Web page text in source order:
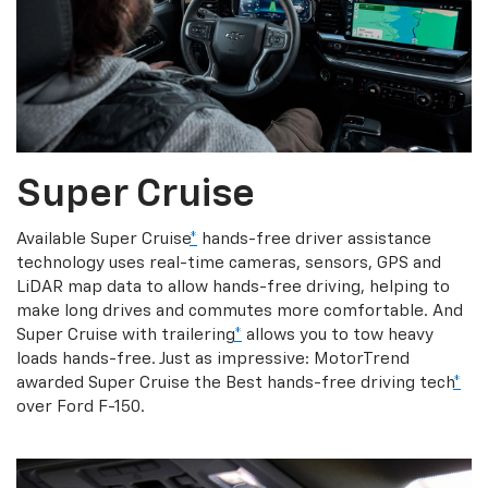
Super Cruise
Available Super Cruise* hands-free driver assistance
technology uses real-time cameras, sensors, GPS and
LiDAR map data to allow hands-free driving, helping to
make long drives and commutes more comfortable. And
Super Cruise with trailering* allows you to tow heavy
loads hands-free. Just as impressive: MotorTrend
awarded Super Cruise the Best hands-free driving tech*
over Ford F-150.